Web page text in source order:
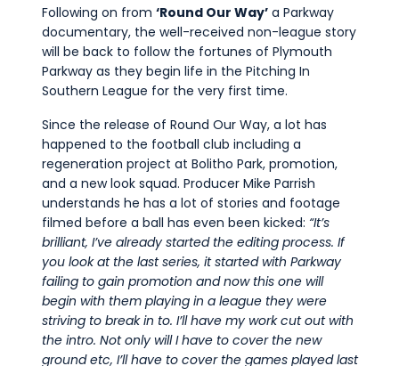
Safeguarding Children
Contact
Following on from ‘Round Our Way’a Parkway
documentary, the well-received non-league story
will be back to follow the fortunes of Plymouth
Parkway as they begin life in the Pitching In
Southern League for the very first time.
Since the release of Round Our Way, a lot has
happened to the football club including a
regeneration project at Bolitho Park, promotion,
and a new look squad. Producer Mike Parrish
understands he has a lot of stories and footage
filmed before a ball has even been kicked: “It’s
brilliant, I’ve already started the editing process. If
you look at the last series, it started with Parkway
failing to gain promotion and now this one will
begin with them playing in a league they were
striving to break in to. I’ll have my work cut out with
the intro. Not only will I have to cover the new
ground etc, I’ll have to cover the games played last